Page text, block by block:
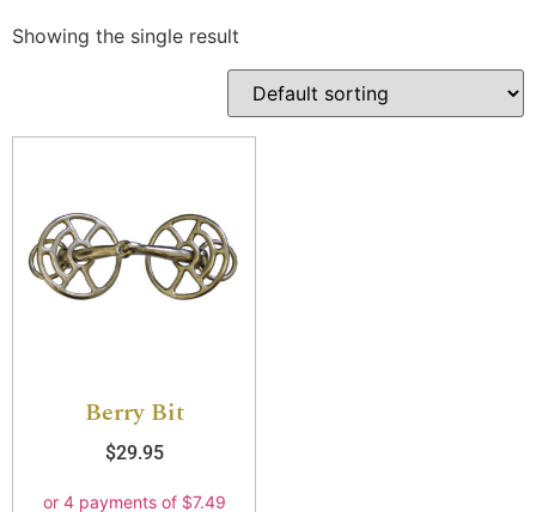
Showing the single result
Berry Bit
$29.95